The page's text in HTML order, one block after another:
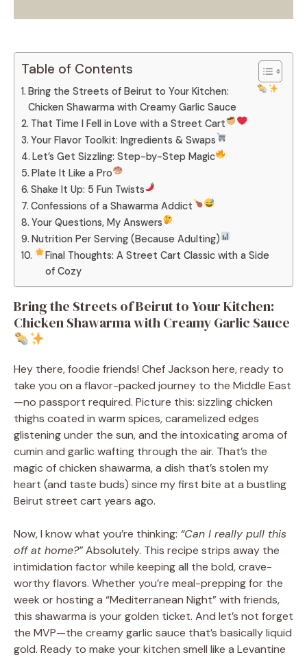
Table of Contents
Bring the Streets of Beirut to Your Kitchen:
Chicken Shawarma with Creamy Garlic Sauce
That Time I Fell in Love with a Street Cart
Your Flavor Toolkit: Ingredients & Swaps
Let’s Get Sizzling: Step-by-Step Magic
Plate It Like a Pro
Shake It Up: 5 Fun Twists
Confessions of a Shawarma Addict
Your Questions, My Answers
Nutrition Per Serving (Because Adulting)
Final Thoughts: A Street Cart Classic with a Side
of Cozy
Bring the Streets of Beirut to Your Kitchen:
Chicken Shawarma with Creamy Garlic Sauce
Hey there, foodie friends! Chef Jackson here, ready to
take you on a flavor-packed journey to the Middle East
—no passport required. Picture this: sizzling chicken
thighs coated in warm spices, caramelized edges
glistening under the sun, and the intoxicating aroma of
cumin and garlic wafting through the air. That’s the
magic of chicken shawarma, a dish that’s stolen my
heart (and taste buds) since my first bite at a bustling
Beirut street cart years ago.
Now, I know what you’re thinking: “Can I really pull this
off at home?”Absolutely. This recipe strips away the
intimidation factor while keeping all the bold, crave-
worthy flavors. Whether you’re meal-prepping for the
week or hosting a “Mediterranean Night” with friends,
this shawarma is your golden ticket. And let’s not forget
the MVP—the creamy garlic sauce that’s basically liquid
gold. Ready to make your kitchen smell like a Levantine